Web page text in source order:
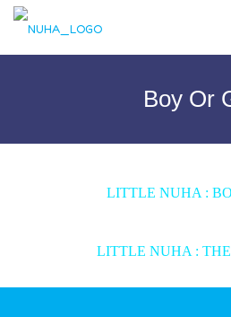
Boy Or
LITTLE NUHA :
LITTLE NUHA :